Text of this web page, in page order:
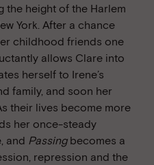
the height of the Harlem
York. After a chance
childhood friends one
allows Clare into
herself to Irene’s
family, and soon her
their lives become more
her once-steady
and Passingbecomes a
repression and the